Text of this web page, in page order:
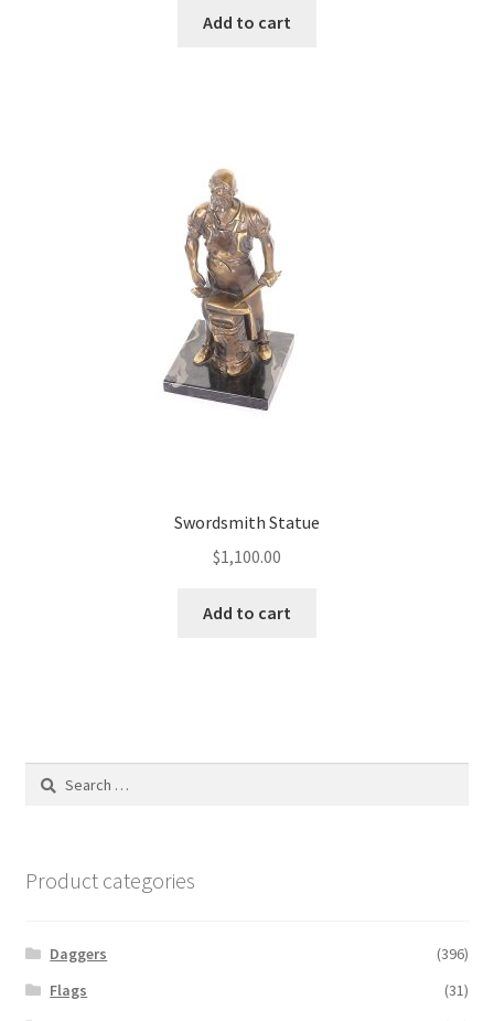
Add to cart
Swordsmith Statue
$1,100.00
Add to cart
Search
Product categories
Daggers
(396)
Flags
(31)